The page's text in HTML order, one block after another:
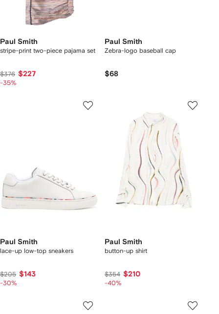
Paul Smith
stripe-print two-piece pajama set
$376 $227
-35%
Paul Smith
Zebra-logo baseball cap
$68
Paul Smith
lace-up low-top sneakers
$205 $143
-30%
Paul Smith
button-up shirt
$354 $210
-40%